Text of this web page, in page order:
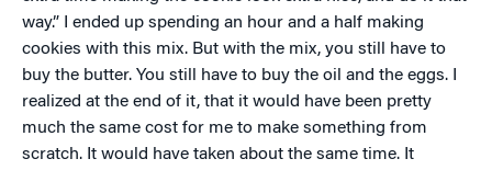
way.” I ended up spending an hour and a half making
cookies with this mix. But with the mix, you still have to
buy the butter. You still have to buy the oil and the eggs. I
realized at the end of it, that it would have been pretty
much the same cost for me to make something from
scratch. It would have taken about the same time. It